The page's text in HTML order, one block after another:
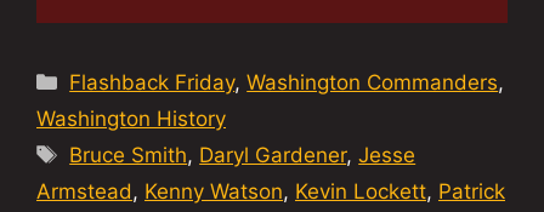
Categories
Flashback Friday,Washington Commanders,
Washington History
Tags
Bruce Smith, Daryl Gardener,Jesse
Armstead , Kenny Watson, Kevin Lockett, Patrick